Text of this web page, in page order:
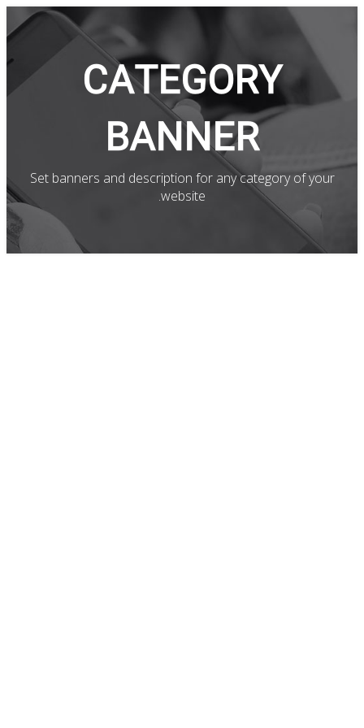
CATEGORY
BANNER
Set banners and description for any category of your
website.